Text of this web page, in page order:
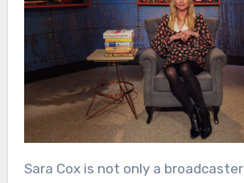
Sara Cox is not only a